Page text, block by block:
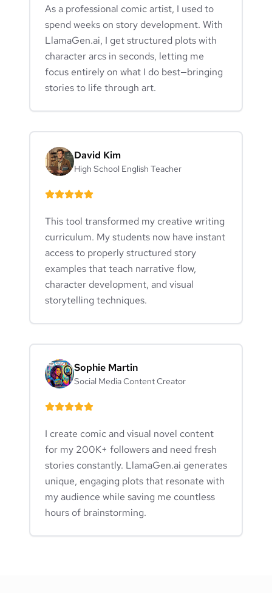
As a professional comic artist, I used to
spend weeks on story development. With
LlamaGen.ai, I get structured plots with
character arcs in seconds, letting me
focus entirely on what I do best—bringing
stories to life through art.
David Kim
High School English Teacher
This tool transformed my creative writing
curriculum. My students now have instant
access to properly structured story
examples that teach narrative flow,
character development, and visual
storytelling techniques.
Sophie Martin
Social Media Content Creator
I create comic and visual novel content
for my 200K+ followers and need fresh
stories constantly. LlamaGen.ai generates
unique, engaging plots that resonate with
my audience while saving me countless
hours of brainstorming.